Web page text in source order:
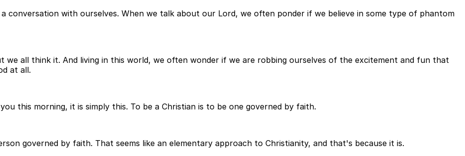
conversation with ourselves. When we talk about our Lord, we often ponder if we believe in some type of phantom
all think it. And living in this world, we often wonder if we are robbing ourselves of the excitement and fun that
at all.
this morning, it is simply this. To be a Christian is to be one governed by faith.
governed by faith. That seems like an elementary approach to Christianity, and that's because it is.